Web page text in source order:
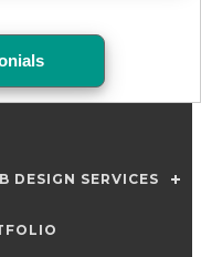
DESIGN SERVICES